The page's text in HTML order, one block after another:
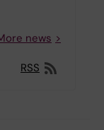
news
RSS